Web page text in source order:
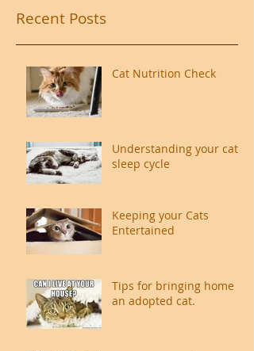
Recent Posts
Cat Nutrition Check
Understanding your cat's
sleep cycle
Keeping your Cats
Entertained
Tips for bringing home
an adopted cat.